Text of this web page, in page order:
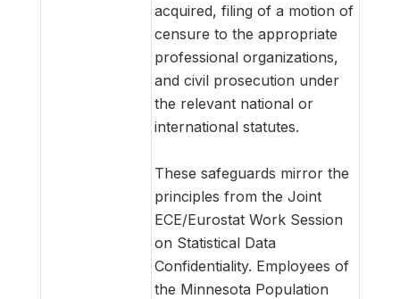
acquired, filing of a motion of
censure to the appropriate
professional organizations,
and civil prosecution under
the relevant national or
international statutes.
These safeguards mirror the
principles from the Joint
ECE/Eurostat Work Session
on Statistical Data
Confidentiality. Employees of
the Minnesota Population